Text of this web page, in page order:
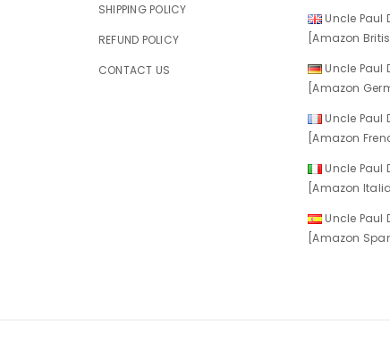
SHIPPING POLICY
REFUND POLICY
CONTACT US
Uncle Paul
[Amazon
Uncle Paul
[Amazon
Uncle Paul
[Amazon
Uncle Paul
[Amazon
Uncle Paul
[Amazon